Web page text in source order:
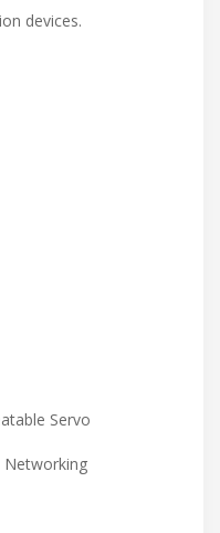
devices.
Servo
Networking